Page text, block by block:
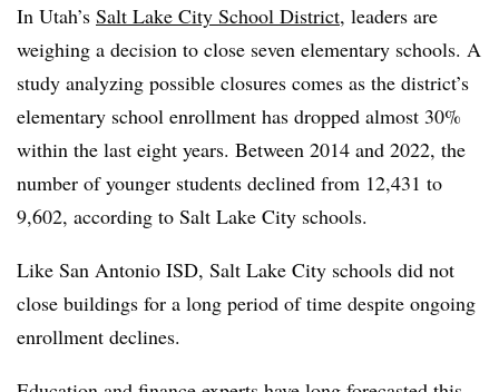
In Utah’s Salt Lake City School District, leaders are
weighing a decision to close seven elementary schools. A
study analyzing possible closures comes as the district’s
elementary school enrollment has dropped almost 30%
within the last eight years. Between 2014 and 2022, the
number of younger students declined from 12,431 to
9,602, according to Salt Lake City schools.
Like San Antonio ISD, Salt Lake City schools did not
close buildings for a long period of time despite ongoing
enrollment declines.